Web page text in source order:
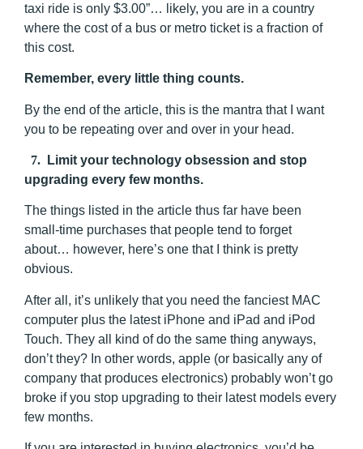
taxi ride is only $3.00”… likely, you are in a country
where the cost of a bus or metro ticket is a fraction of
this cost.
Remember, every little thing counts.
By the end of the article, this is the mantra that I want
you to be repeating over and over in your head.
7.
Limit your technology obsession and stop
upgrading every few months.
The things listed in the article thus far have been
small-time purchases that people tend to forget
about… however, here’s one that I think is pretty
obvious.
After all, it’s unlikely that you need the fanciest MAC
computer plus the latest iPhone and iPad and iPod
Touch. They all kind of do the same thing anyways,
don’t they? In other words, apple (or basically any of
company that produces electronics) probably won’t go
broke if you stop upgrading to their latest models every
few months.